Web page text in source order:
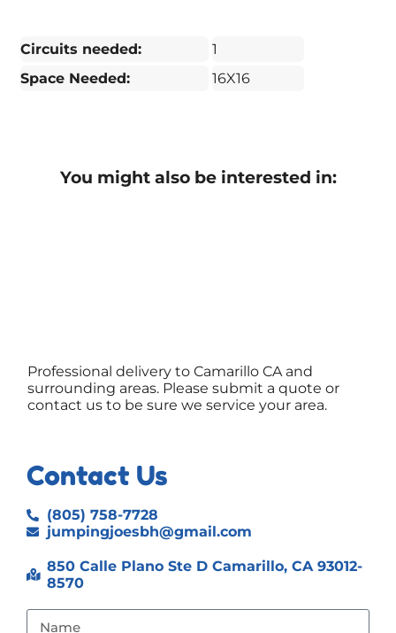
Circuits needed:
1
Space Needed:
16X16
You might also be interested in:
Professional delivery toCamarillo CAand
surrounding areas. Please submit a quote or
contact us to be sure we service your area.
Contact Us
(805) 758-7728
jumpingjoesbh@gmail.com
850 Calle Plano Ste D Camarillo, CA 93012-
8570